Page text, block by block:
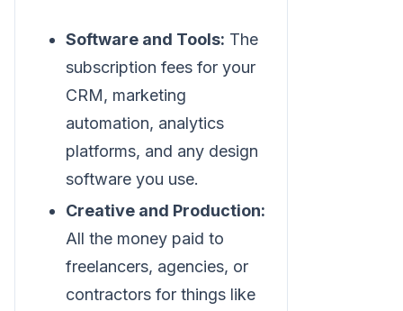
Software and Tools: The
subscription fees for your
CRM, marketing
automation, analytics
platforms, and any design
software you use.
Creative and Production:
All the money paid to
freelancers, agencies, or
contractors for things like